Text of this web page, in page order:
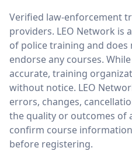
LEO Network
Verified law-enforcement
providers. LEO Network is
of police training and
endorse any courses.
accurate, training
without notice. LEO
errors, changes,
the quality or outcomes of
confirm course
before registering.